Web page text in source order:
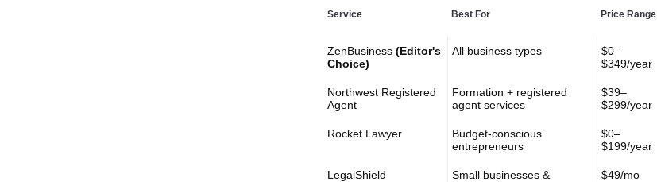
Service Best For Price Range
ZenBusiness (Editor's
Choice)
All business types
$0–
$349/year
Northwest Registered
Agent
Formation + registered
agent services
$39–
$299/year
Rocket Lawyer
Budget-conscious
entrepreneurs
$0–
$199/year
LegalShield
Small businesses &
$49/mo